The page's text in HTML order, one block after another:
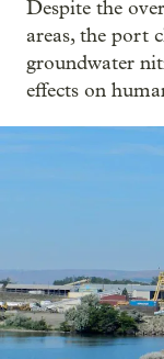
Despite the
areas, the port
groundwater
effects on